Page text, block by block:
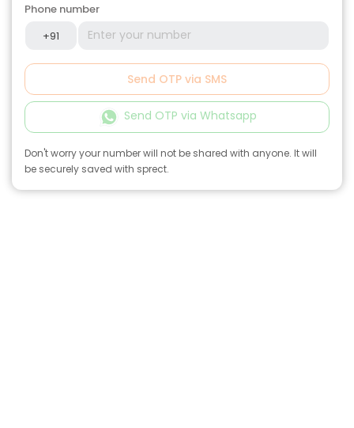
Phone number
+91
Send OTP via SMS
Send OTP via Whatsapp
Don't worry your number will not be shared with anyone. It will
be securely saved with sprect.